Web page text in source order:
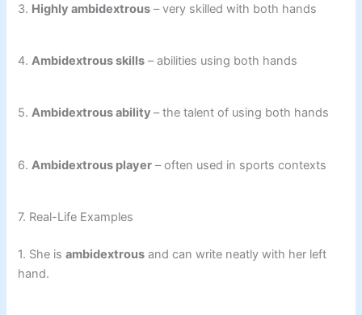
3. Highly ambidextrous – very skilled with both hands
4.Ambidextrous skills – abilities using both hands
5.Ambidextrous ability– the talent of using both hands
6.Ambidextrous player – often used in sports contexts
7. Real-Life Examples
1. She isambidextrous and can write neatly with her left
hand.